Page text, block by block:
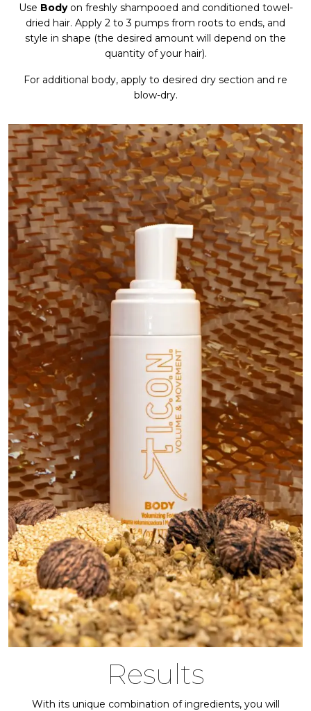
Use Body on freshly shampooed and conditioned towel-
dried hair. Apply 2 to 3 pumps from roots to ends, and
style in shape (the desired amount will depend on the
quantity of your hair).
For additional body, apply to desired dry section and re
blow-dry.
Results
With its unique combination of ingredients, you will